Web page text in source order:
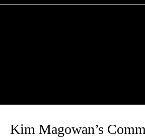
Kim Magowan’s